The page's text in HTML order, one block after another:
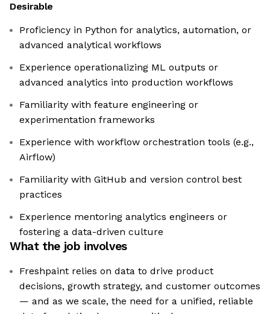
Desirable
Proficiency in Python for analytics, automation, or
advanced analytical workflows
Experience operationalizing ML outputs or
advanced analytics into production workflows
Familiarity with feature engineering or
experimentation frameworks
Experience with workflow orchestration tools (e.g.,
Airflow)
Familiarity with GitHub and version control best
practices
Experience mentoring analytics engineers or
fostering a data-driven culture
What the job involves
Freshpaint relies on data to drive product
decisions, growth strategy, and customer outcomes
— and as we scale, the need for a unified, reliable